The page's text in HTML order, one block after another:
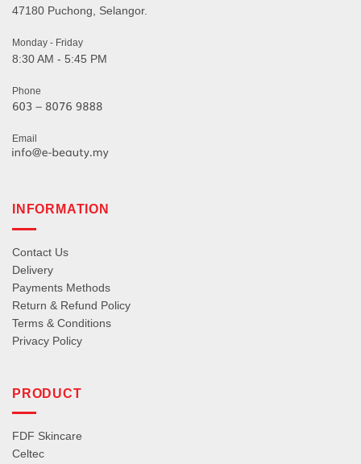
47180 Puchong, Selangor.
Monday - Friday
8:30 AM - 5:45 PM
Phone
Email
INFORMATION
Contact Us
Delivery
Payments Methods
Return & Refund Policy
Terms & Conditions
Privacy Policy
PRODUCT
FDF Skincare
Celtec